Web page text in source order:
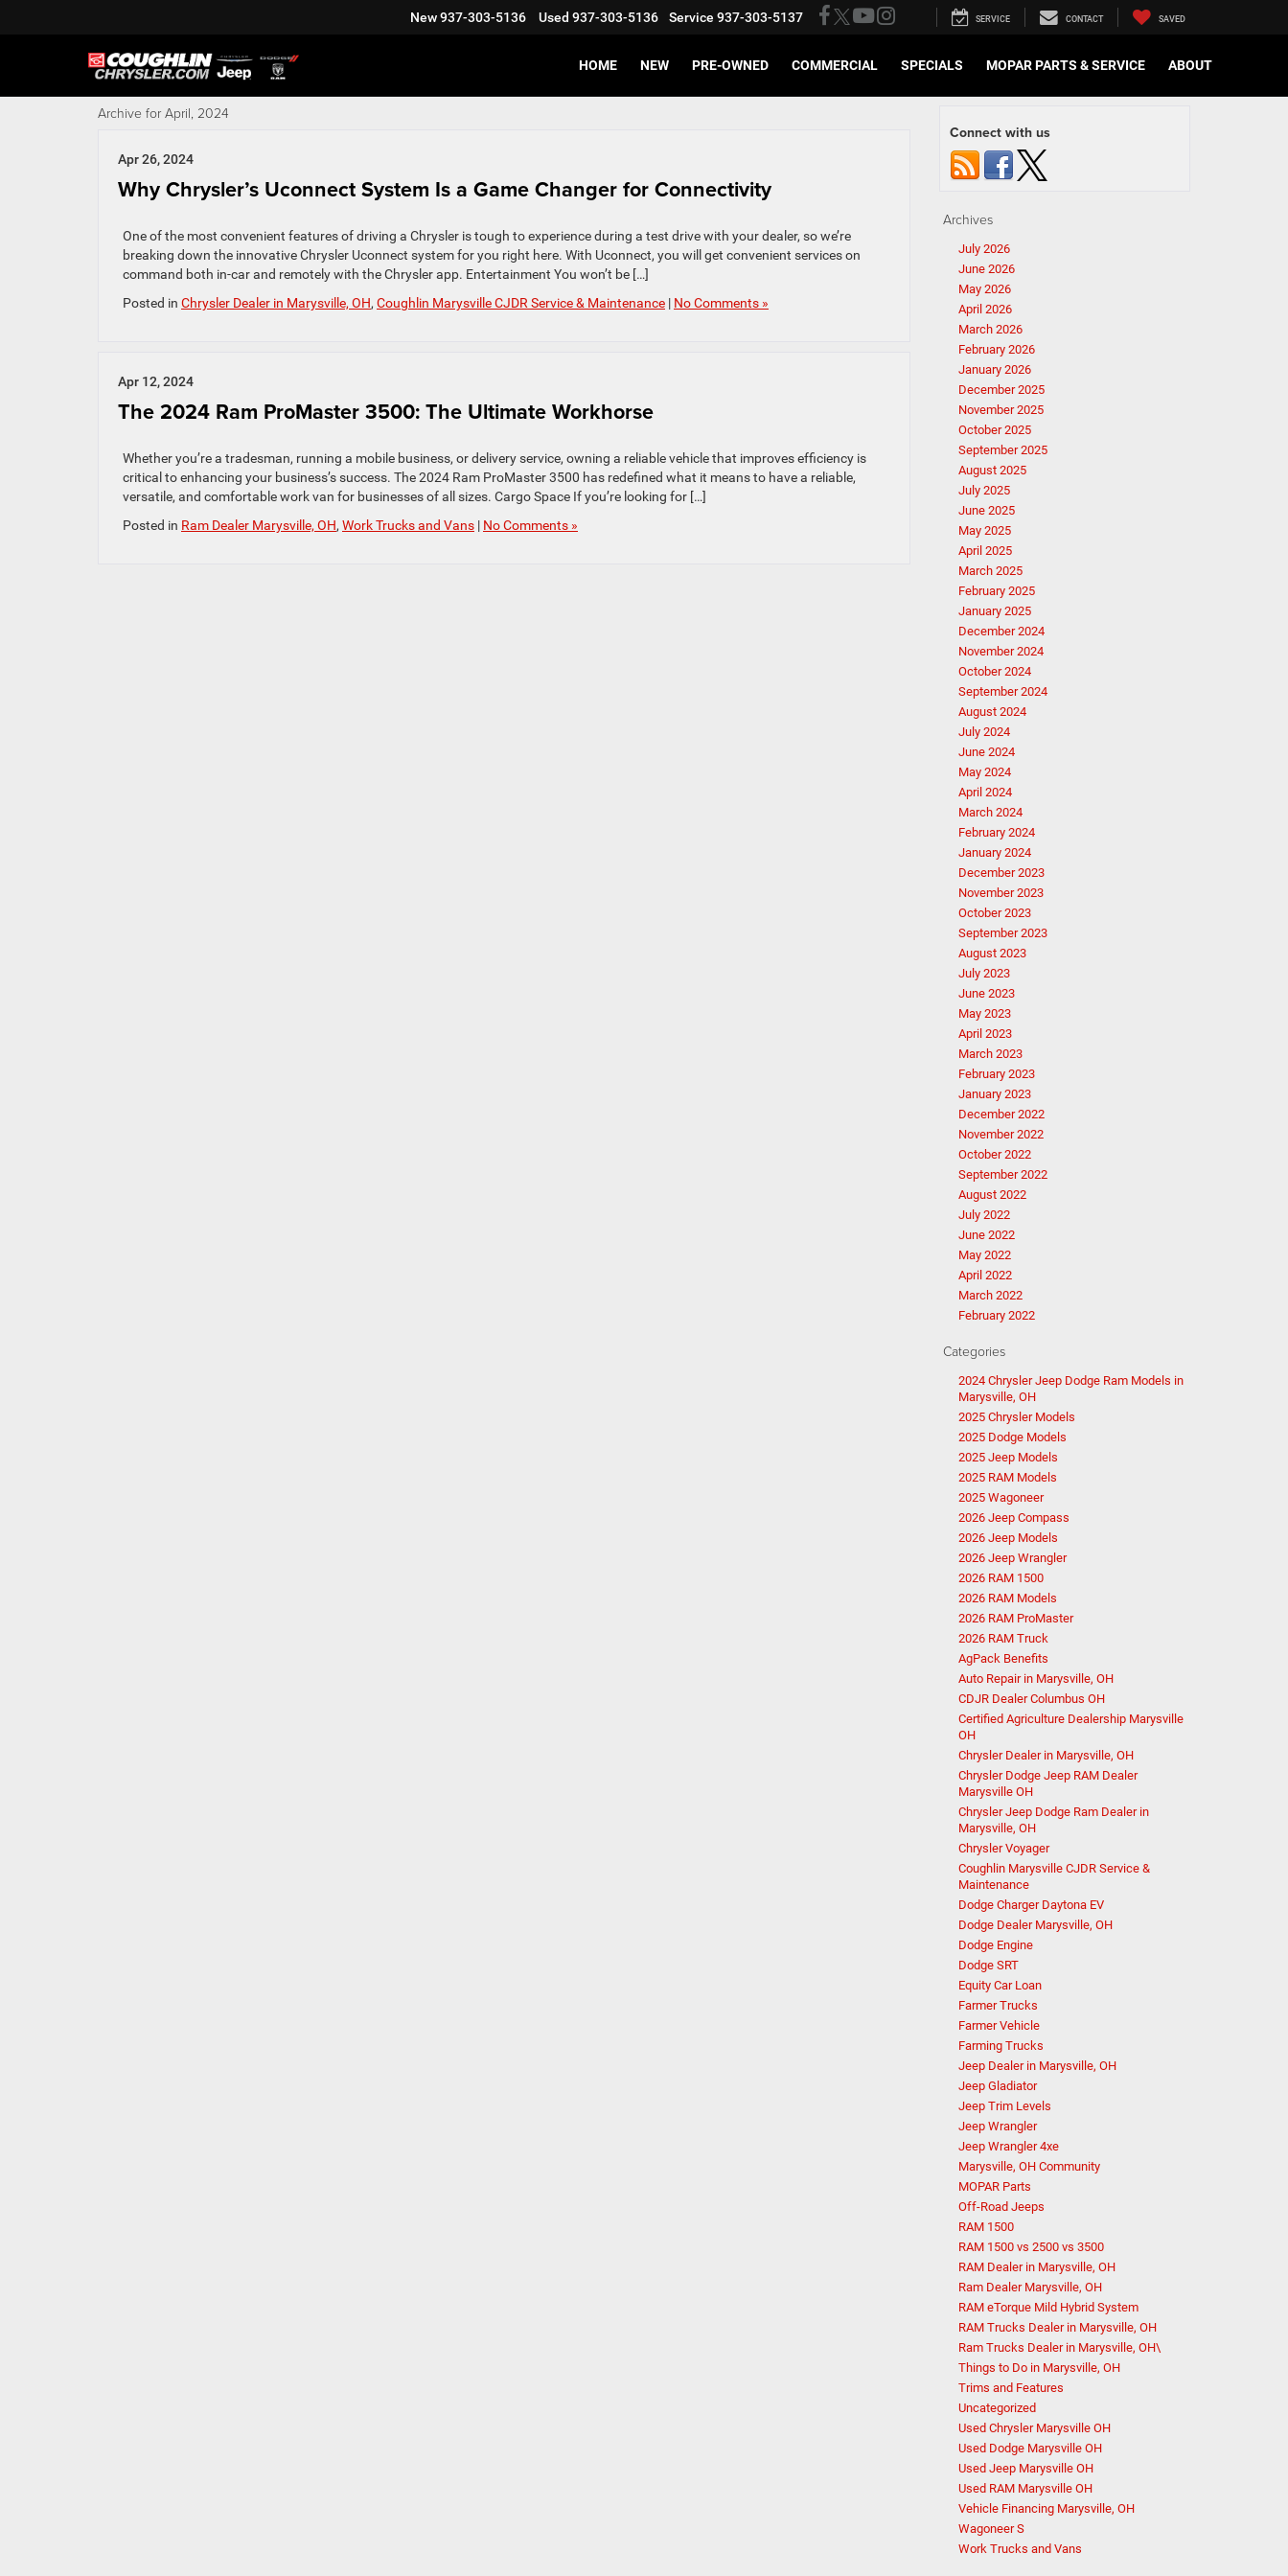
New 937-303-5136 Used 937-303-5136 Service 937-303-5137 SERVICE CONTACT SAVED
HOME NEW PRE-OWNED COMMERCIAL SPECIALS MOPAR PARTS & SERVICE ABOUT
Archive for April, 2024
Apr 26, 2024
Why Chrysler’s Uconnect System Is a Game Changer for Connectivity
One of the most convenient features of driving a Chrysler is tough to experience during a test drive with your dealer, so we’re
breaking down the innovative Chrysler Uconnect system for you right here. With Uconnect, you will get convenient services on
command both in-car and remotely with the Chrysler app. Entertainment You won’t be […]
Posted in Chrysler Dealer in Marysville, OH, Coughlin Marysville CJDR Service & Maintenance | No Comments »
Apr 12, 2024
The 2024 Ram ProMaster 3500: The Ultimate Workhorse
Whether you’re a tradesman, running a mobile business, or delivery service, owning a reliable vehicle that improves efficiency is
critical to enhancing your business’s success. The 2024 Ram ProMaster 3500 has redefined what it means to have a reliable,
versatile, and comfortable work van for businesses of all sizes. Cargo Space If you’re looking for […]
Posted in Ram Dealer Marysville, OH, Work Trucks and Vans | No Comments »
Connect with us
Archives
July 2026
June 2026
May 2026
April 2026
March 2026
February 2026
January 2026
December 2025
November 2025
October 2025
September 2025
August 2025
July 2025
June 2025
May 2025
April 2025
March 2025
February 2025
January 2025
December 2024
November 2024
October 2024
September 2024
August 2024
July 2024
June 2024
May 2024
April 2024
March 2024
February 2024
January 2024
December 2023
November 2023
October 2023
September 2023
August 2023
July 2023
June 2023
May 2023
April 2023
March 2023
February 2023
January 2023
December 2022
November 2022
October 2022
September 2022
August 2022
July 2022
June 2022
May 2022
April 2022
March 2022
February 2022
Categories
2024 Chrysler Jeep Dodge Ram Models in
Marysville, OH
2025 Chrysler Models
2025 Dodge Models
2025 Jeep Models
2025 RAM Models
2025 Wagoneer
2026 Jeep Compass
2026 Jeep Models
2026 Jeep Wrangler
2026 RAM 1500
2026 RAM Models
2026 RAM ProMaster
2026 RAM Truck
AgPack Benefits
Auto Repair in Marysville, OH
CDJR Dealer Columbus OH
Certified Agriculture Dealership Marysville
OH
Chrysler Dealer in Marysville, OH
Chrysler Dodge Jeep RAM Dealer
Marysville OH
Chrysler Jeep Dodge Ram Dealer in
Marysville, OH
Chrysler Voyager
Coughlin Marysville CJDR Service &
Maintenance
Dodge Charger Daytona EV
Dodge Dealer Marysville, OH
Dodge Engine
Dodge SRT
Equity Car Loan
Farmer Trucks
Farmer Vehicle
Farming Trucks
Jeep Dealer in Marysville, OH
Jeep Gladiator
Jeep Trim Levels
Jeep Wrangler
Jeep Wrangler 4xe
Marysville, OH Community
MOPAR Parts
Off-Road Jeeps
RAM 1500
RAM 1500 vs 2500 vs 3500
RAM Dealer in Marysville, OH
Ram Dealer Marysville, OH
RAM eTorque Mild Hybrid System
RAM Trucks Dealer in Marysville, OH
Ram Trucks Dealer in Marysville, OH\
Things to Do in Marysville, OH
Trims and Features
Uncategorized
Used Chrysler Marysville OH
Used Dodge Marysville OH
Used Jeep Marysville OH
Used RAM Marysville OH
Vehicle Financing Marysville, OH
Wagoneer S
Work Trucks and Vans